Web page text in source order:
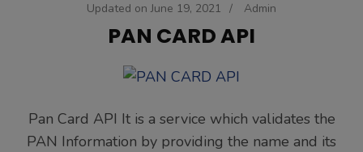
Updated on June 19, 2021 / Admin
PAN CARD API
Pan Card API It is a service which validates the
PAN Information by providing the name and its